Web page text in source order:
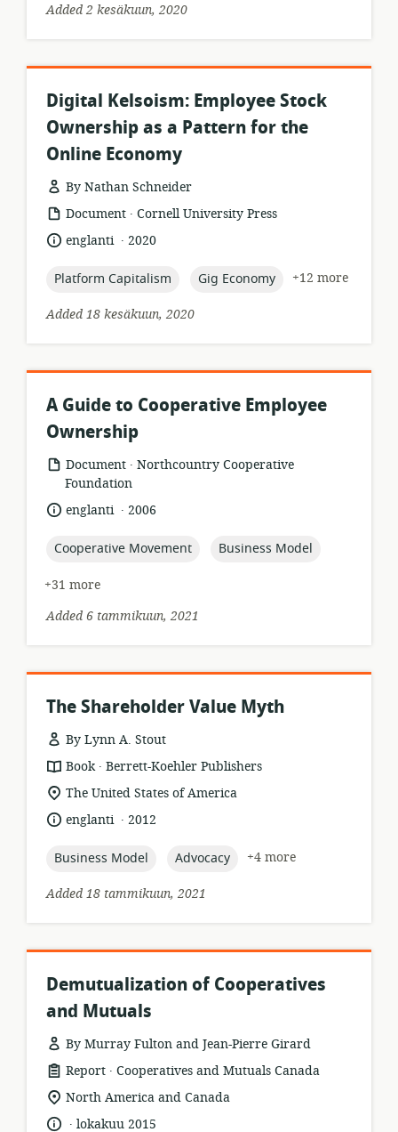
Added 2 kesäkuun, 2020
Digital Kelsoism: Employee Stock
Ownership as a Pattern for the
Online Economy
By Nathan Schneider
resource
format:
Document .
publisher:
Cornell University Press
language:
englanti .
date2020
topic:
Platform Capitalism topic:
Gig Economy
+12 more
Added 18 kesäkuun, 2020
A Guide to Cooperative Employee
Ownership
resource
format:
Document .
publisher:
Northcountry Cooperative
Foundation
language:
englanti .
date2006
topic:
Cooperative Movement topic:
Business Model
+31 more
Added 6 tammikuun, 2021
The Shareholder Value Myth
By Lynn A. Stout
resource
format:
Book .
publisher:
Berrett-Koehler Publishers
location
relevance:
The United States of America
language:
englanti .
date2012
topic:
Business Model topic:
Advocacy
+4 more
Added 18 tammikuun, 2021
Demutualization of Cooperatives
and Mutuals
By Murray Fulton and Jean-Pierre Girard
resource
format:
Report .
publisher:
Cooperatives and Mutuals Canada
location
North America and Canada
language:
.
datelokakuu 2015